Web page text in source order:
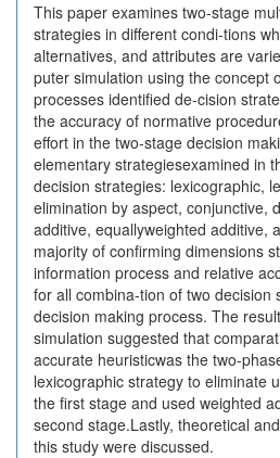
This paper examines two-stage
strategies in different condi-tions
alternatives, and attributes are
puter simulation using the concept
processes identified de-cision
the accuracy of normative
effort in the two-stage decision
elementary strategiesexamined in
decision strategies: lexicographic,
elimination by aspect, conjunctive,
additive, equallyweighted additive,
majority of confirming dimensions
information process and relative
for all combina-tion of two decision
decision making process. The
simulation suggested that
accurate heuristicwas the two-
lexicographic strategy to eliminate
the first stage and used weighted
second stage.Lastly, theoretical
this study were discussed.